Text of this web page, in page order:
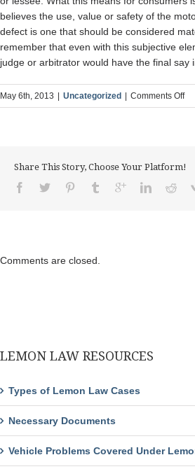
believes the use, value or safety of the
defect is one that should be considered
remember that even with this subjective
judge or arbitrator would have the final say
May 6th, 2013 | Uncategorized | Comments Offon
Share This Story, Choose Your Platform!
Comments are closed.
LEMON LAW RESOURCES
Types of Lemon Law Cases
Necessary Documents
Vehicle Problems Covered Under